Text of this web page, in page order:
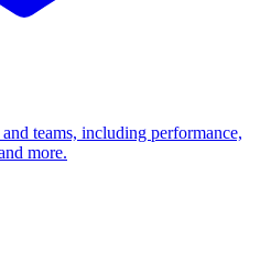
teams, including performance,
more.